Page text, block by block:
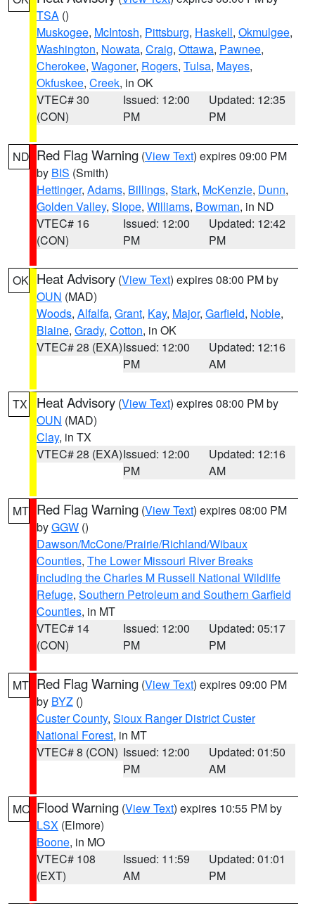
TSA ()
Muskogee, McIntosh, Pittsburg, Haskell, Okmulgee,
Washington, Nowata, Craig, Ottawa, Pawnee,
Cherokee, Wagoner, Rogers, Tulsa, Mayes,
Okfuskee, Creek, in OK
VTEC# 30
(CON)
Issued: 12:00
PM
Updated: 12:35
PM
ND Red Flag Warning (View Text) expires 09:00 PM
by BIS (Smith)
Hettinger, Adams, Billings, Stark, McKenzie, Dunn,
Golden Valley, Slope, Williams, Bowman, in ND
VTEC# 16
(CON)
Issued: 12:00
PM
Updated: 12:42
PM
OK Heat Advisory (View Text) expires 08:00 PM by
OUN (MAD)
Woods, Alfalfa, Grant, Kay, Major, Garfield, Noble,
Blaine, Grady, Cotton, in OK
VTEC# 28 (EXA)Issued: 12:00
PM
Updated: 12:16
AM
TX Heat Advisory (View Text) expires 08:00 PM by
OUN (MAD)
Clay, in TX
VTEC# 28 (EXA)Issued: 12:00
PM
Updated: 12:16
AM
MT Red Flag Warning (View Text) expires 08:00 PM
byGGW ()
Dawson/McCone/Prairie/Richland/Wibaux
Counties, The Lower Missouri River Breaks
including the Charles M Russell National Wildlife
Refuge, Southern Petroleum and Southern Garfield
Counties, in MT
VTEC# 14
(CON)
Issued: 12:00
PM
Updated: 05:17
PM
MT Red Flag Warning (View Text) expires 09:00 PM
by BYZ ()
Custer County, Sioux Ranger District Custer
National Forest, in MT
VTEC# 8 (CON) Issued: 12:00
PM
Updated: 01:50
AM
MO Flood Warning (View Text) expires 10:55 PM by
LSX (Elmore)
Boone, in MO
VTEC# 108
(EXT)
Issued: 11:59
AM
Updated: 01:01
PM